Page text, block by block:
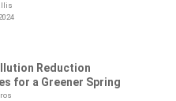
Reduction
for a Greener Spring